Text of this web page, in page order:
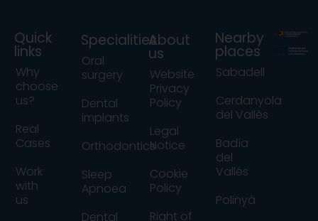
Quick
links
Why
choose
us?
Real
Cases
Work
with
us
Specialities
Oral
surgery
Dental
implants
Orthodontics
Sleep
Apnoea
Dental
About
us
Website
Privacy
Policy
Legal
Notice
Cookie
Policy
Right of
Nearby
places
Sabadell
Cerdanyola
del Vallès
Badía
del
Vallés
Polinyà